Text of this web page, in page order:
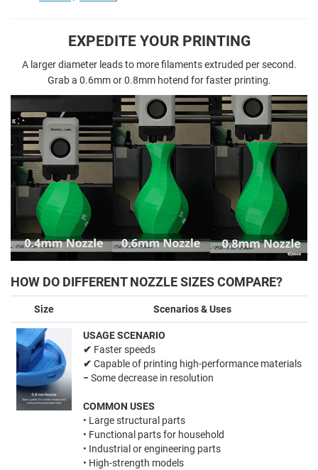
EXPEDITE YOUR PRINTING
A larger diameter leads to more filaments extruded per second.
Grab a 0.6mm or 0.8mm hotend for faster printing.
HOW DO DIFFERENT NOZZLE SIZES COMPARE?
Size Scenarios & Uses
USAGE SCENARIO
✔ Faster speeds
✔ Capable of printing high-performance materials
− Some decrease in resolution
COMMON USES
• Large structural parts
• Functional parts for household
• Industrial or engineering parts
• High-strength models